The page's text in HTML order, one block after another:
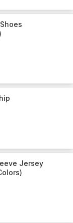
Jersey